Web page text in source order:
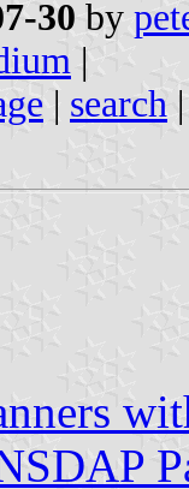
30 by
|
| search